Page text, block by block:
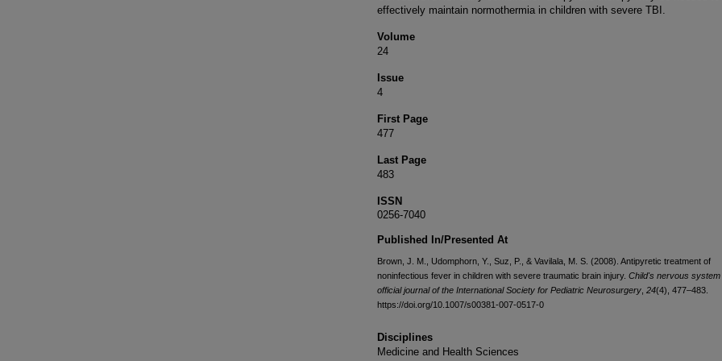
effectively maintain normothermia in children with severe TBI.
Volume
24
Issue
4
First Page
477
Last Page
483
ISSN
0256-7040
Published In/Presented At
Brown, J. M., Udomphorn, Y., Suz, P., & Vavilala, M. S. (2008). Antipyretic treatment of
noninfectious fever in children with severe traumatic brain injury. Child's nervous system
official journal of the International Society for Pediatric Neurosurgery 24(4), 477–483.
https://doi.org/10.1007/s00381-007-0517-0
Disciplines
Medicine and Health Sciences